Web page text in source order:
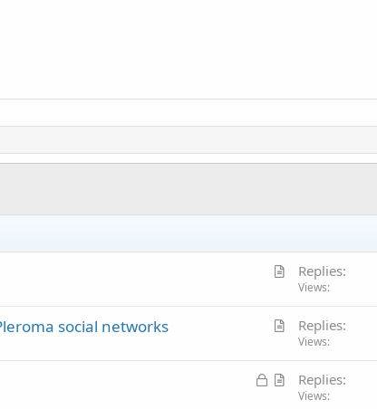
A
i
e
Replies
Views
A
i
social networks Replies
Views
L
A
Replies
Views